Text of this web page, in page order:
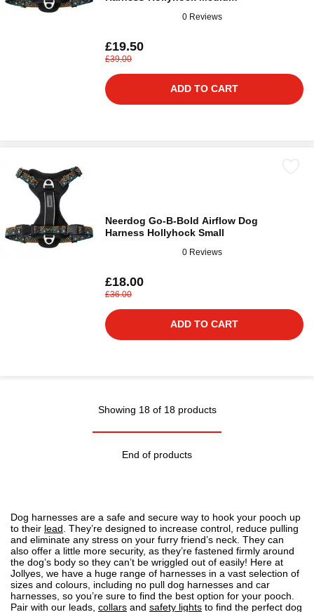
0 Reviews
£19.50
£39.00
ADD TO CART
Neerdog Go-B-Bold Airflow Dog
Harness Hollyhock Small
0 Reviews
£18.00
£36.00
ADD TO CART
Showing 18 of 18 products
End of products
Dog harnesses are a safe and secure way to hook your pooch up
to their lead . They’re designed to increase control, reduce pulling
and eliminate any stress on your furry friend’s neck. They can
also offer a little more security, as they’re fastened firmly around
the dog’s body so they can’t be wriggled out of easily! Here at
Jollyes, we have a huge range of harnesses in a vast selection of
sizes and colours, including no pull dog harnesses and car
harnesses, so you’re sure to find the best option for your pooch.
Pair with our leads, collars and safety lights to find the perfect dog